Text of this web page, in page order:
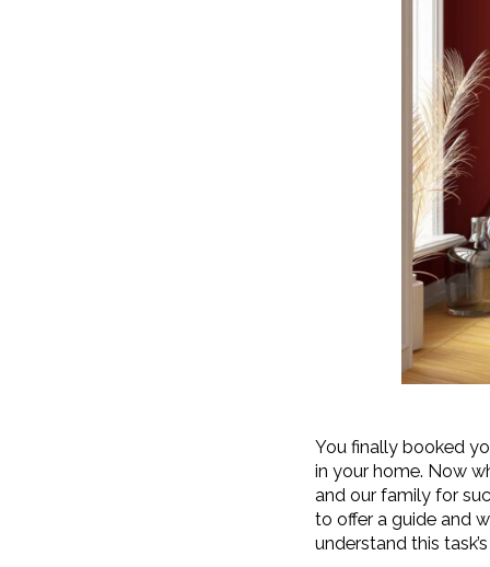
You finally booked
in your home. Now
and our family for
to offer a guide and
understand this